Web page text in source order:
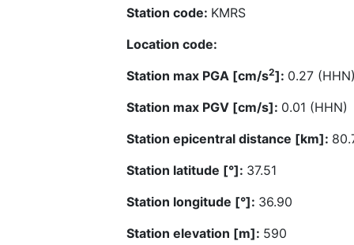
Station code: KMRS
Location code:
Station max PGA [cm/s2]: 0.27
Station max PGV [cm/s]: 0.01 (HHN)
Station epicentral distance [km]:
Station latitude [°]: 37.51
Station longitude [°]: 36.90
Station elevation [m]: 590